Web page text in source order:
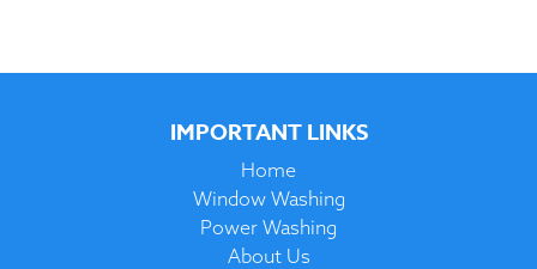
IMPORTANT LINKS
Home
Window Washing
Power Washing
About Us